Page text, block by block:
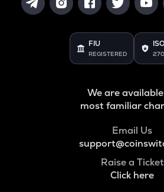
FIU
REGISTERED
We are
most familiar
Email Us
Raise a Ticket
Click here